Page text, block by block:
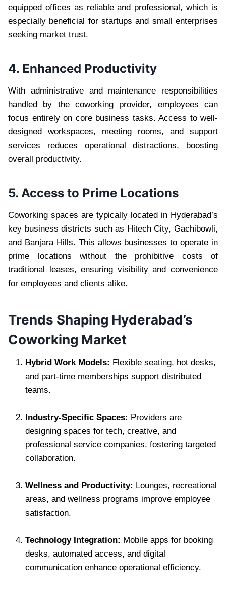
equipped offices as reliable and professional, which is
especially beneficial for startups and small enterprises
seeking market trust.
4. Enhanced Productivity
With administrative and maintenance responsibilities
handled by the coworking provider, employees can
focus entirely on core business tasks. Access to well-
designed workspaces, meeting rooms, and support
services reduces operational distractions, boosting
overall productivity.
5. Access to Prime Locations
Coworking spaces are typically located in Hyderabad’s
key business districts such as Hitech City, Gachibowli,
and Banjara Hills. This allows businesses to operate in
prime locations without the prohibitive costs of
traditional leases, ensuring visibility and convenience
for employees and clients alike.
Trends Shaping Hyderabad’s
Coworking Market
Hybrid Work Models: Flexible seating, hot desks,
and part-time memberships support distributed
teams.
Industry-Specific Spaces: Providers are
designing spaces for tech, creative, and
professional service companies, fostering targeted
collaboration.
Wellness and Productivity: Lounges, recreational
areas, and wellness programs improve employee
satisfaction.
Technology Integration: Mobile apps for booking
desks, automated access, and digital
communication enhance operational efficiency.